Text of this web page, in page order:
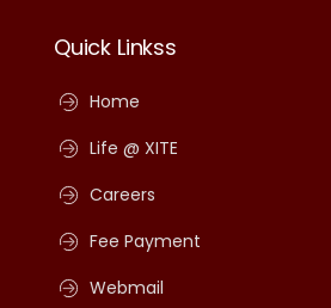
Quick Linkss
Home
Life @ XITE
Careers
Fee Payment
Webmail